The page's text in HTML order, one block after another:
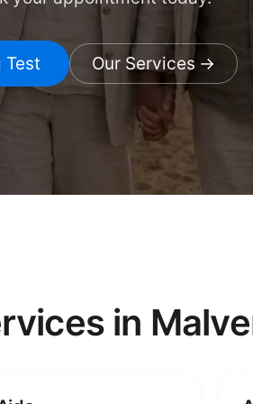
Test Our Services
in